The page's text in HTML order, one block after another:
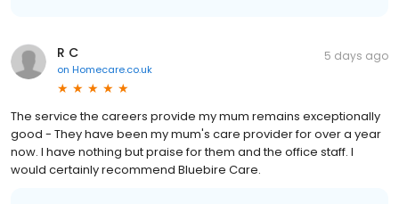
R C
on Homecare.co.uk
5 days ago
The service the careers provide my mum remains exceptionally
good - They have been my mum's care provider for over a year
now. I have nothing but praise for them and the office staff. I
would certainly recommend Bluebire Care.